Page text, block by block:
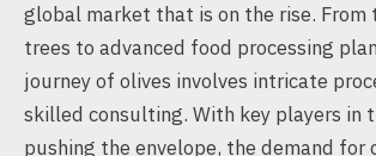
global market that is on the rise. From
trees to advanced food processing
journey of olives involves intricate
skilled consulting. With key players in
pushing the envelope, the demand for